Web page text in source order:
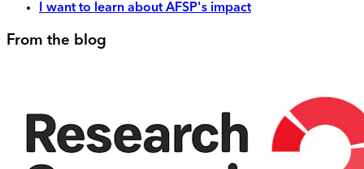
I want to learn about AFSP's impact
From the blog